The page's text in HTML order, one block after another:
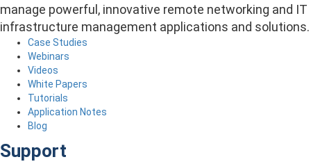
manage powerful, innovative remote networking and IT
infrastructure management applications and solutions.
Case Studies
Webinars
Videos
White Papers
Tutorials
Application Notes
Blog
Support